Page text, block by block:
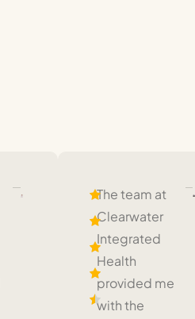
The team at
Clearwater
Integrated
Health
provided me
with the